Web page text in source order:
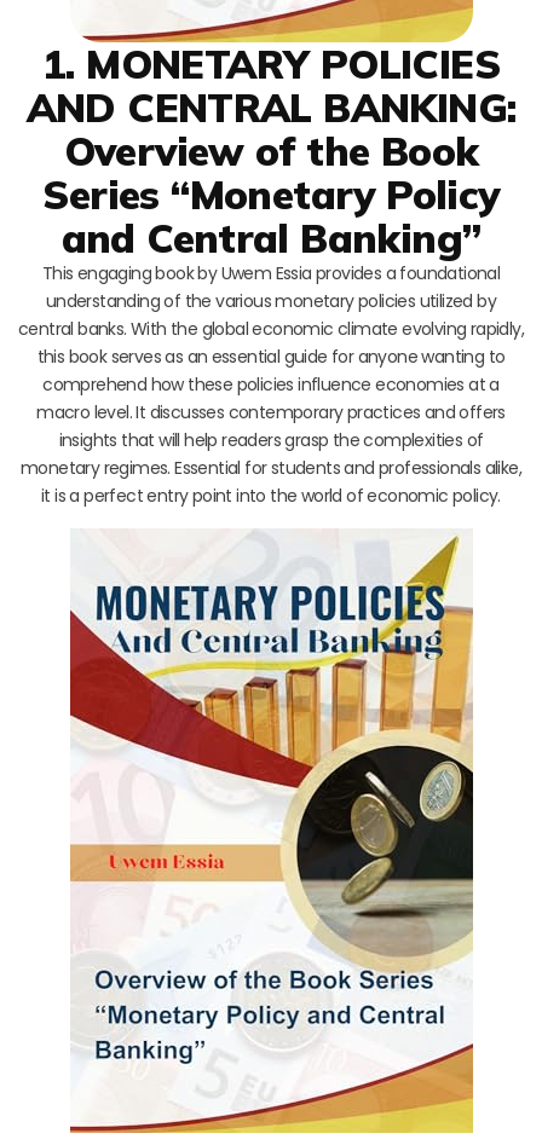
1. MONETARY POLICIES
AND CENTRAL BANKING:
Overview of the Book
Series “Monetary Policy
and Central Banking”
This engaging book by Uwem Essia provides a foundational
understanding of the various monetary policies utilized by
central banks. With the global economic climate evolving rapidly,
this book serves as an essential guide for anyone wanting to
comprehend how these policies influence economies at a
macro level. It discusses contemporary practices and offers
insights that will help readers grasp the complexities of
monetary regimes. Essential for students and professionals alike,
it is a perfect entry point into the world of economic policy.